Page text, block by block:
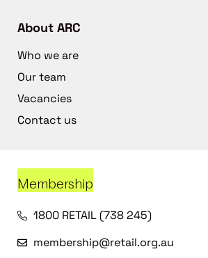
About ARC
Who we are
Our team
Vacancies
Contact us
Membership
1800 RETAIL (738 245)
membership@retail.org.au